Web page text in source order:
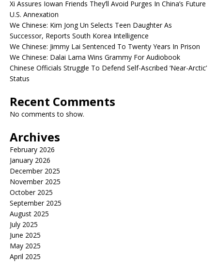
Xi Assures Iowan Friends They’ll Avoid Purges In China’s Future
U.S. Annexation
We Chinese: Kim Jong Un Selects Teen Daughter As
Successor, Reports South Korea Intelligence
We Chinese: Jimmy Lai Sentenced To Twenty Years In Prison
We Chinese: Dalai Lama Wins Grammy For Audiobook
Chinese Officials Struggle To Defend Self-Ascribed ‘Near-Arctic’
Status
Recent Comments
No comments to show.
Archives
February 2026
January 2026
December 2025
November 2025
October 2025
September 2025
August 2025
July 2025
June 2025
May 2025
April 2025